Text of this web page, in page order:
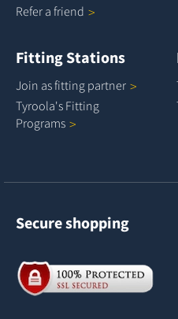
Refer a friend
Fitting Stations
Join as fitting partner
Tyroola's Fitting
Programs
Secure shopping